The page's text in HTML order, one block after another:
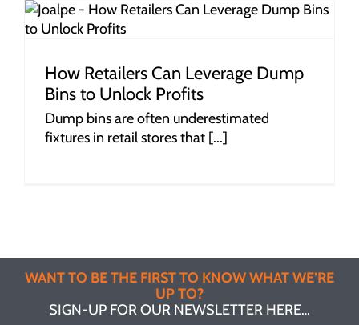
How Retailers Can Leverage Dump
Bins to Unlock Profits
Dump bins are often underestimated
fixtures in retail stores that [...]
WANT TO BE THE FIRST TO KNOW WHAT WE’RE
UP TO?
SIGN-UP FOR OUR NEWSLETTER HERE…